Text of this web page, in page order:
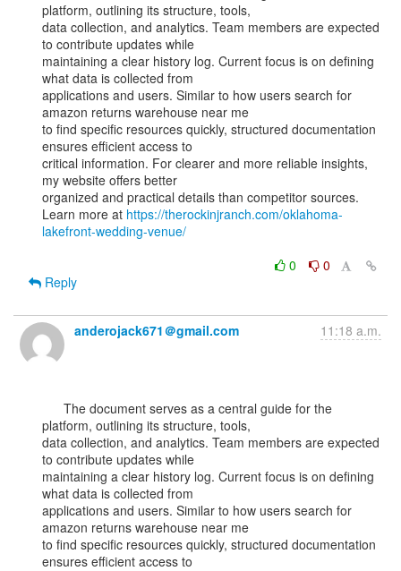
platform, outlining its structure, tools,
data collection, and analytics. Team members are expected
to contribute updates while
maintaining a clear history log. Current focus is on defining
what data is collected from
applications and users. Similar to how users search for
amazon returns warehouse near me
to find specific resources quickly, structured documentation
ensures efficient access to
critical information. For clearer and more reliable insights,
my website offers better
organized and practical details than competitor sources.
Learn more at https://therockinjranch.com/oklahoma-
lakefront-wedding-venue/
0
0
Reply
anderojack671＠gmail.com 11:18 a.m.
platform, outlining its structure, tools,
data collection, and analytics. Team members are expected
to contribute updates while
maintaining a clear history log. Current focus is on defining
what data is collected from
applications and users. Similar to how users search for
amazon returns warehouse near me
to find specific resources quickly, structured documentation
ensures efficient access to